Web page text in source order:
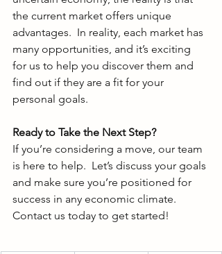
the current market offers unique
advantages.  In reality, each market has
many opportunities, and it’s exciting
for us to help you discover them and
find out if they are a fit for your
personal goals.
Ready to Take the Next Step?
If you’re considering a move, our team
is here to help.  Let’s discuss your goals
and make sure you’re positioned for
success in any economic climate.
Contact us today to get started!